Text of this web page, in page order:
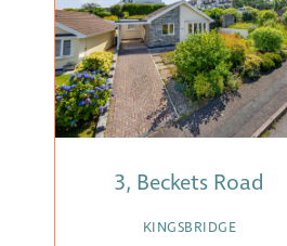
3, Beckets Road
KINGSBRIDGE